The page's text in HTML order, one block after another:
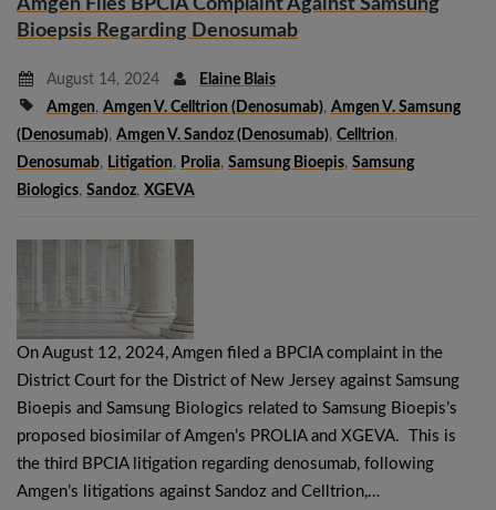
Amgen Files BPCIA Complaint Against Samsung
Bioepsis Regarding Denosumab
August 14, 2024
Elaine Blais
Amgen, Amgen V. Celltrion (denosumab), Amgen V. Samsung
(denosumab), Amgen V. Sandoz (denosumab), Celltrion,
Denosumab, Litigation, Prolia, Samsung Bioepis, Samsung
Biologics, Sandoz, XGEVA
On August 12, 2024, Amgen filed a BPCIA complaint in the
District Court for the District of New Jersey against Samsung
Bioepis and Samsung Biologics related to Samsung Bioepis’s
proposed biosimilar of Amgen’s PROLIA and XGEVA. This is
the third BPCIA litigation regarding denosumab, following
Amgen’s litigations against Sandoz and Celltrion,…